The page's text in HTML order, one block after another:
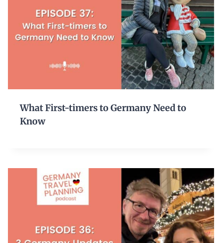
What First-timers to Germany Need to
Know